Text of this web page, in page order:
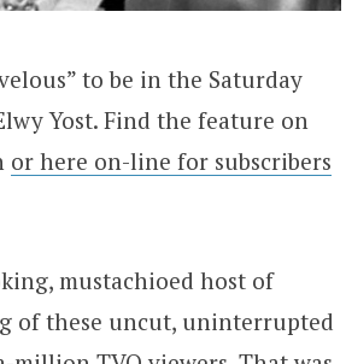
to be in the Saturday
Yost. Find the feature on
or here on-line for subscribers
mustachioed host of
of these uncut, uninterrupted